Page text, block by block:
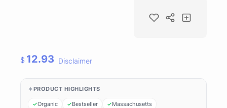
$ 12.93 Disclaimer
PRODUCT HIGHLIGHTS
Organic Bestseller Massachusetts